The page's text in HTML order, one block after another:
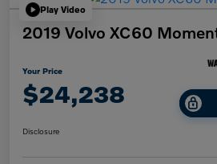
Play Video
2019 Volvo XC60
Your Price
$24,238
Disclosure